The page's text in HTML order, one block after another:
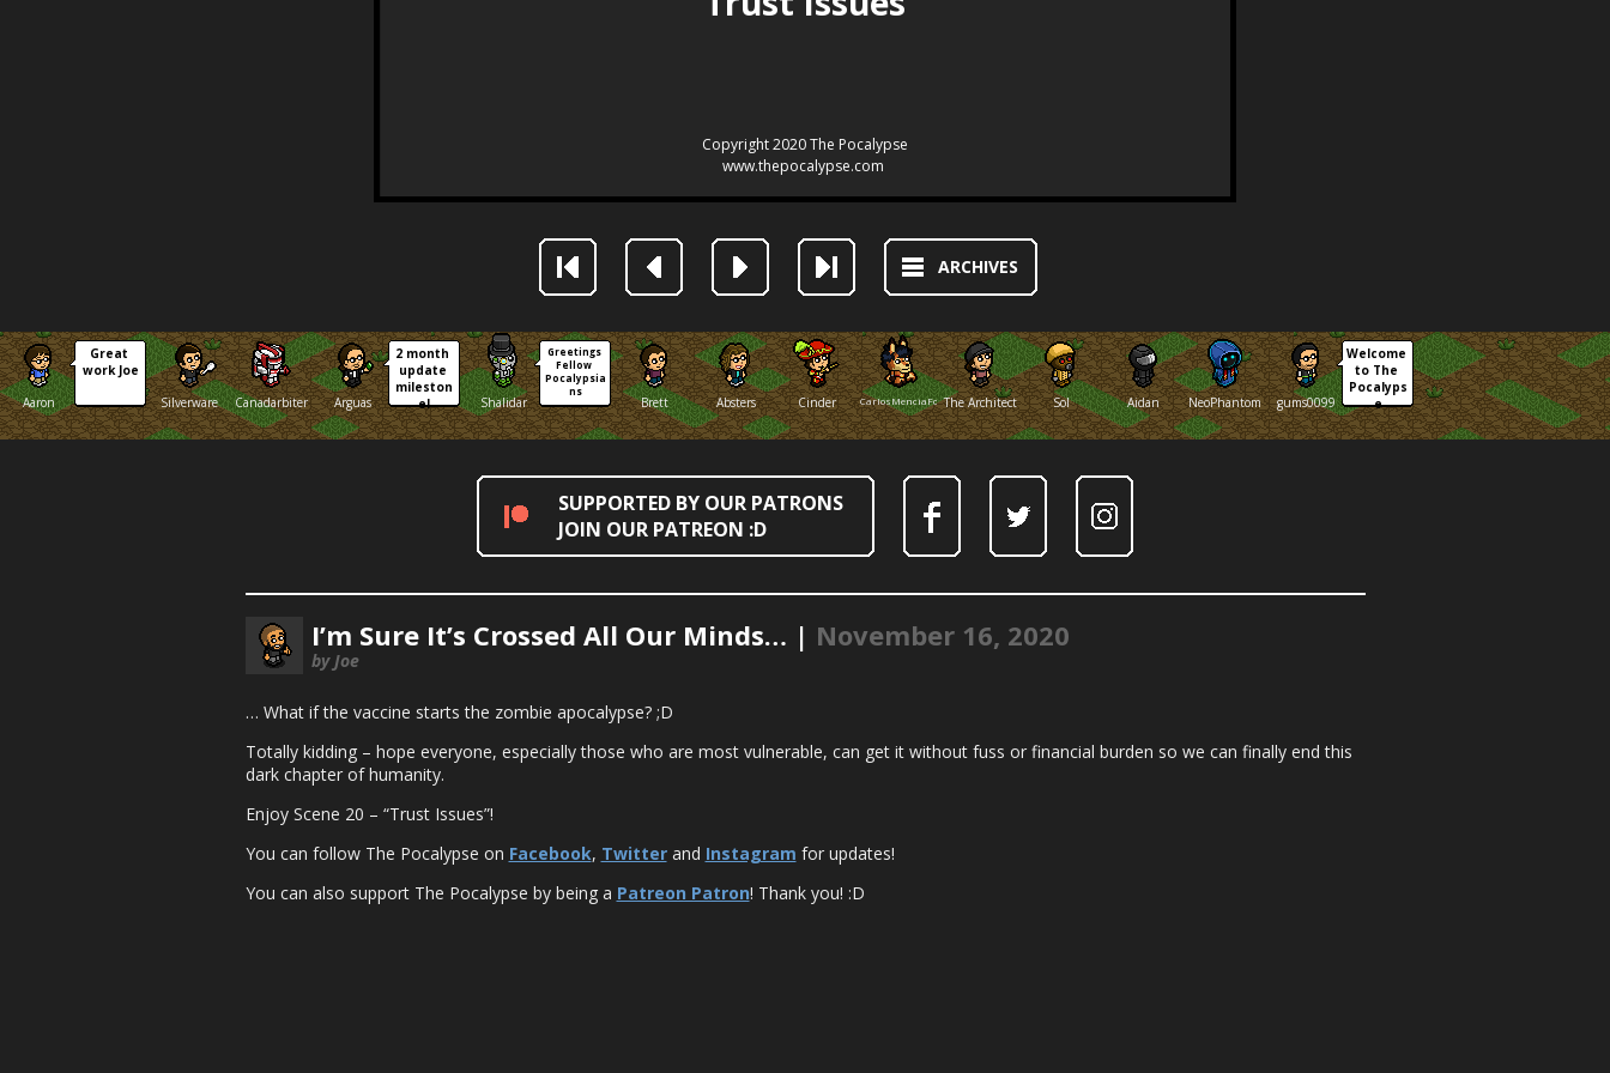
ARCHIVES
Aaron
Great
work Joe
Silverware
Canadarbiter Arguas
2 month
update
mileston
e!
Shalidar
Greetings
Fellow
Pocalypsia
ns
Brett Absters Cinder CarlosMenciaFoxThe Architect Sol Aidan NeoPhantom gums0099
Welcome
to The
Pocalyps
e
SUPPORTED BY OUR PATRONS
JOIN OUR PATREON :D
I’m Sure It’s Crossed All Our Minds… | November 16, 2020
by Joe
… What if the vaccine starts the zombie apocalypse? ;D
Totally kidding – hope everyone, especially those who are most vulnerable, can get it without fuss or financial burden so we can finally end this
dark chapter of humanity.
Enjoy Scene 20 – “Trust Issues”!
You can follow The Pocalypse on Facebook, Twitterand Instagram for updates!
You can also support The Pocalypse by being a Patreon Patron! Thank you! :D